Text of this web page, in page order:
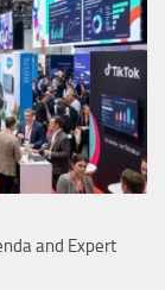
and Expert